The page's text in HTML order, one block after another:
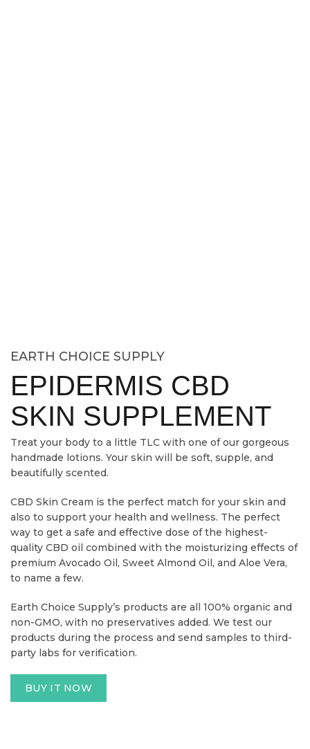
EARTH CHOICE SUPPLY
EPIDERMIS CBD
SKIN SUPPLEMENT
Treat your body to a little TLC with one of our gorgeous
handmade lotions. Your skin will be soft, supple, and
beautifully scented.
CBD Skin Cream is the perfect match for your skin and
also to support your health and wellness. The perfect
way to get a safe and effective dose of the highest-
quality CBD oil combined with the moisturizing effects of
premium Avocado Oil, Sweet Almond Oil, and Aloe Vera,
to name a few.
Earth Choice Supply’s products are all 100% organic and
non-GMO, with no preservatives added. We test our
products during the process and send samples to third-
party labs for verification.
BUY IT NOW